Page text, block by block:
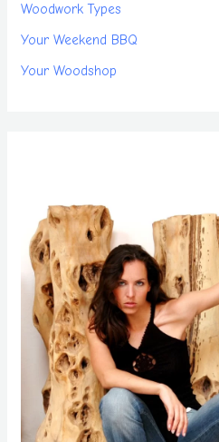
Woodwork Types
Your Weekend BBQ
Your Woodshop